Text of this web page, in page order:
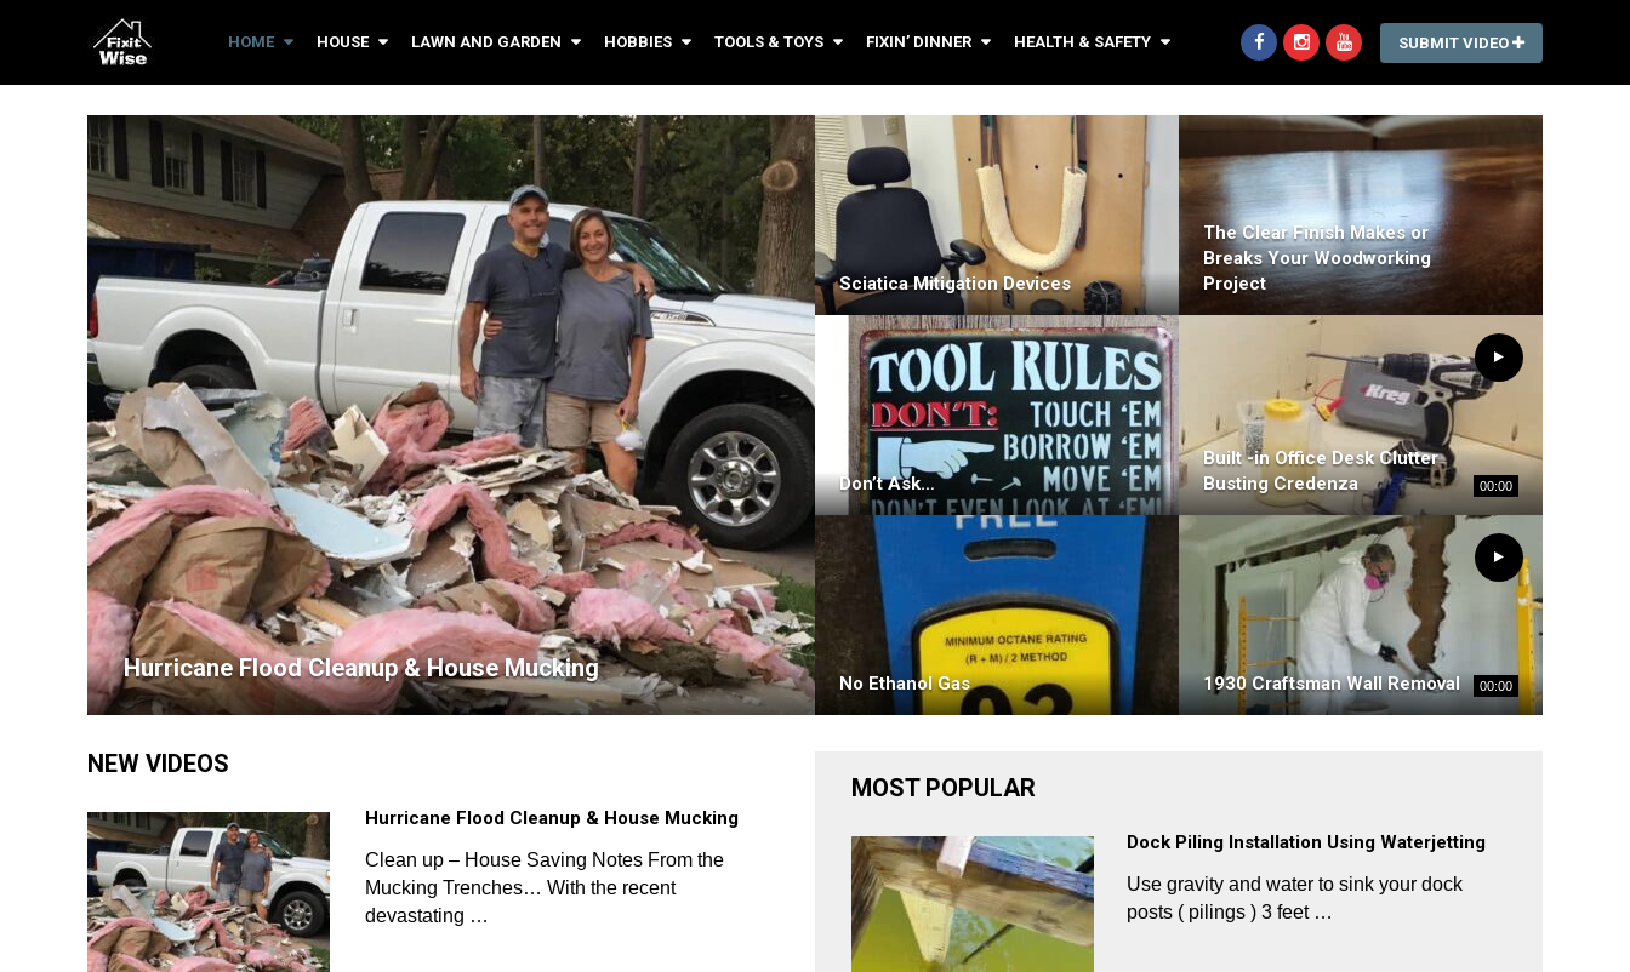
HOME HOUSE LAWN AND GARDEN HOBBIES TOOLS & TOYS FIXIN’ DINNER HEALTH & SAFETY SUBMIT VIDEO
Hurricane Flood Cleanup & House Mucking
Sciatica Mitigation Devices
The Clear Finish Makes or
Breaks Your Woodworking
Project
Don’t Ask…
Built -in Office Desk Clutter
Busting Credenza
00:00
No Ethanol Gas 1930 Craftsman Wall Removal 00:00
NEW VIDEOS
Hurricane Flood Cleanup & House Mucking
Clean up – House Saving Notes From the
Mucking Trenches… With the recent
devastating …
MOST POPULAR
Dock Piling Installation Using Waterjetting
Use gravity and water to sink your dock
posts ( pilings ) 3 feet …